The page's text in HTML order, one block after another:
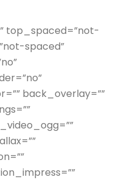
top_spaced=”not-
spaced”
back_overlay=””